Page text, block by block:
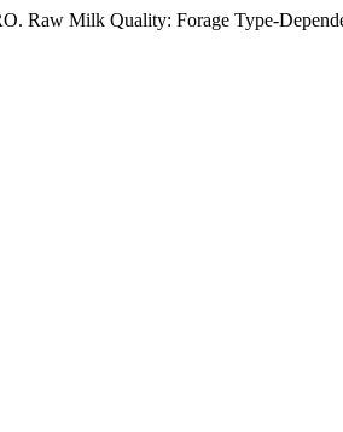
Milk Quality: Forage Type-